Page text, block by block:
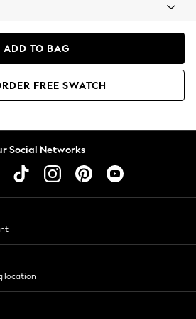
ADD TO BAG
FREE SWATCH
Social Networks
location